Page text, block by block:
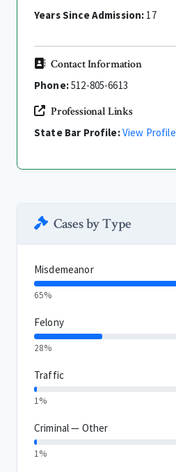
Years Since Admission: 17
Contact Information
Phone:512-805-6613
Professional Links
State Bar Profile:View Profile
Cases by Type
Misdemeanor
65%
Felony
28%
Traffic
1%
Criminal — Other
1%